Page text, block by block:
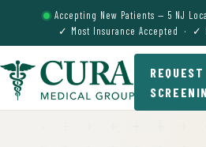
Accepting New Patients — 5 NJ
✓ Most Insurance Accepted · ✓